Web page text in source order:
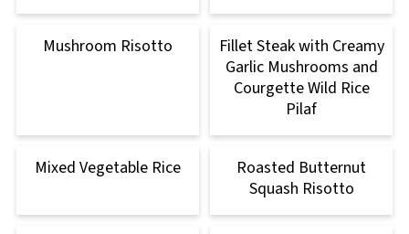
Mushroom Risotto
Fillet Steak with Creamy
Garlic Mushrooms and
Courgette Wild Rice
Pilaf
Mixed Vegetable Rice
Roasted Butternut
Squash Risotto